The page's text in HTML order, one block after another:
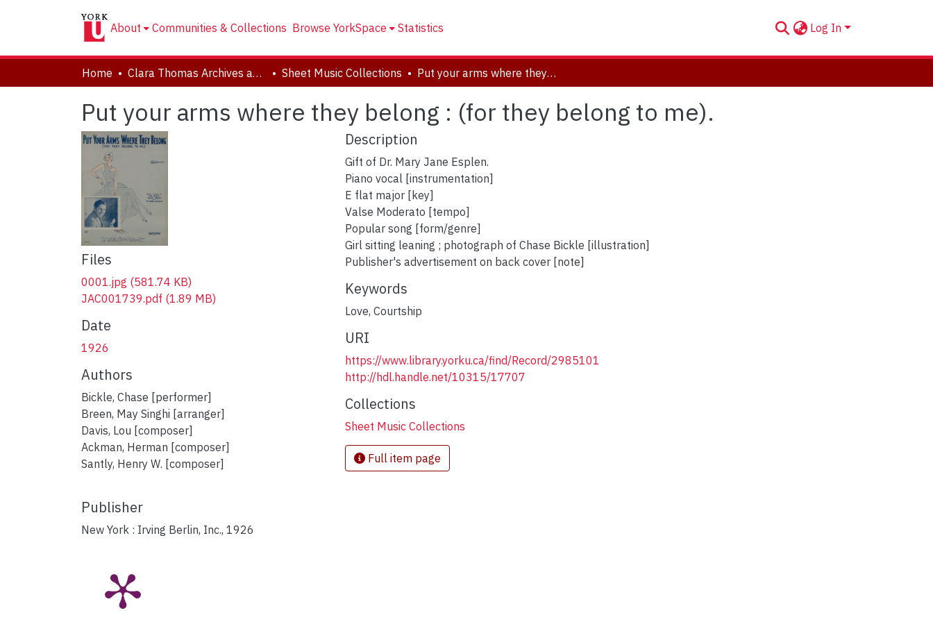
About Communities & Collections Browse YorkSpace Statistics Log In
Home Clara Thomas Archives and Special Collections Sheet Music Collections Put your arms where they belong : (for they belong to me).
Put your arms where they belong : (for they belong to me).
Files
0001.jpg (581.74 KB)
JAC001739.pdf (1.89 MB)
Date
1926
Authors
Bickle, Chase [performer]
Breen, May Singhi [arranger]
Davis, Lou [composer]
Ackman, Herman [composer]
Santly, Henry W. [composer]
Publisher
New York : Irving Berlin, Inc., 1926
Description
Gift of Dr. Mary Jane Esplen.
Piano vocal [instrumentation]
E flat major [key]
Valse Moderato [tempo]
Popular song [form/genre]
Girl sitting leaning ; photograph of Chase Bickle [illustration]
Publisher's advertisement on back cover [note]
Keywords
Love, Courtship
URI
https://www.library.yorku.ca/find/Record/2985101
http://hdl.handle.net/10315/17707
Collections
Sheet Music Collections
Full item page